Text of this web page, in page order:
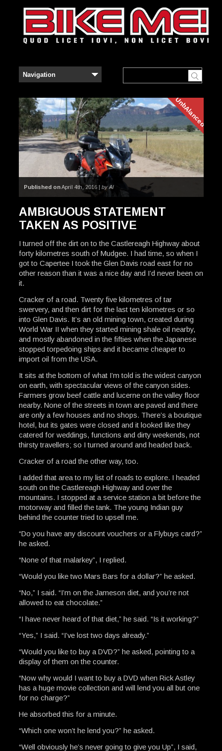
UnbAlanced
Published onApril 4th, 2016 | by Al
AMBIGUOUS STATEMENT
TAKEN AS POSITIVE
I turned off the dirt on to the Castlereagh Highway about
forty kilometres south of Mudgee. I had time, so when I
got to Capertee I took the Glen Davis road east for no
other reason than it was a nice day and I’d never been on
it.
Cracker of a road. Twenty five kilometres of tar
swervery, and then dirt for the last ten kilometres or so
into Glen Davis. It’s an old mining town, created during
World War II when they started mining shale oil nearby,
and mostly abandoned in the fifties when the Japanese
stopped torpedoing ships and it became cheaper to
import oil from the USA.
It sits at the bottom of what I’m told is the widest canyon
on earth, with spectacular views of the canyon sides.
Farmers grow beef cattle and lucerne on the valley floor
nearby. None of the streets in town are paved and there
are only a few houses and no shops. There’s a boutique
hotel, but its gates were closed and it looked like they
catered for weddings, functions and dirty weekends, not
thirsty travellers; so I turned around and headed back.
Cracker of a road the other way, too.
I added that area to my list of roads to explore. I headed
south on the Castlereagh Highway and over the
mountains. I stopped at a service station a bit before the
motorway and filled the tank. The young Indian guy
behind the counter tried to upsell me.
“Do you have any discount vouchers or a Flybuys card?”
he asked.
“None of that malarkey”, I replied.
“Would you like two Mars Bars for a dollar?” he asked.
“No,” I said. “I’m on the Jameson diet, and you’re not
allowed to eat chocolate.”
“I have never heard of that diet,” he said. “Is it working?”
“Yes,” I said. “I’ve lost two days already.”
“Would you like to buy a DVD?” he asked, pointing to a
display of them on the counter.
“Now why would I want to buy a DVD when Rick Astley
has a huge movie collection and will lend you all but one
for no charge?”
He absorbed this for a minute.
“Which one won’t he lend you?” he asked.
“Well obviously he’s never going to give you Up”, I said,